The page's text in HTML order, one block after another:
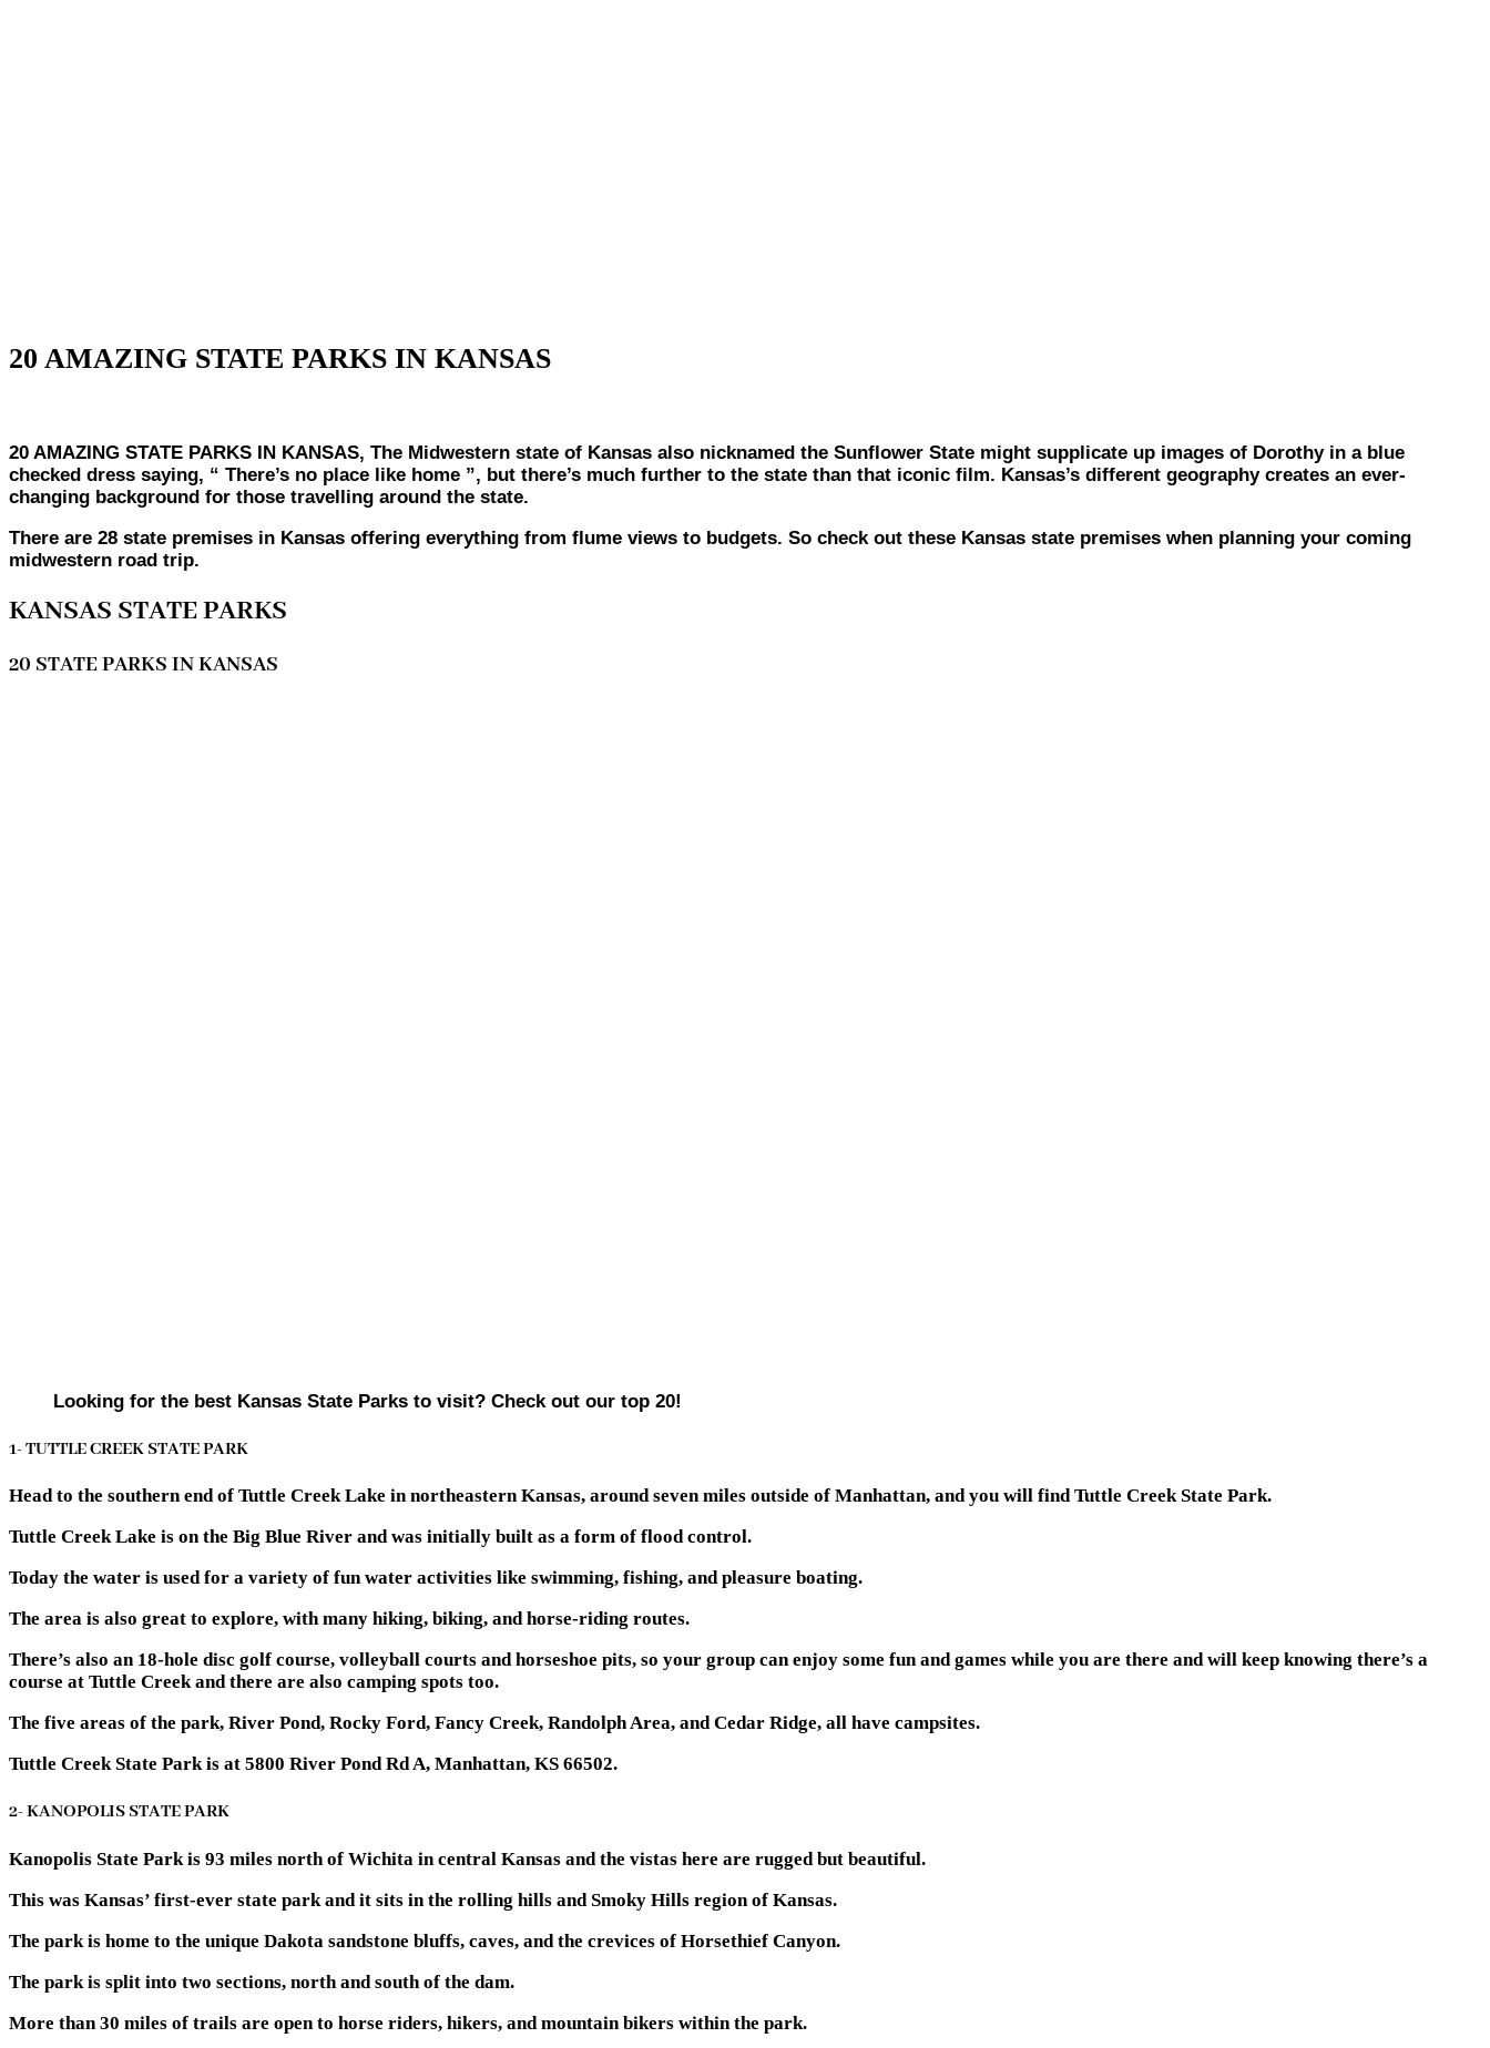
20 AMAZING STATE PARKS IN KANSAS
20 AMAZING STATE PARKS IN KANSAS, The Midwestern state of Kansas also nicknamed the Sunflower State might supplicate up images of Dorothy in a blue
checked dress saying, “ There’s no place like home ”, but there’s much further to the state than that iconic film. Kansas’s different geography creates an ever-
changing background for those travelling around the state.
There are 28 state premises in Kansas offering everything from flume views to budgets. So check out these Kansas state premises when planning your coming
midwestern road trip.
KANSAS STATE PARKS
20 STATE PARKS IN KANSAS
Looking for the best Kansas State Parks to visit? Check out our top 20!
1- TUTTLE CREEK STATE PARK
Head to the southern end of Tuttle Creek Lake in northeastern Kansas, around seven miles outside of Manhattan, and you will find Tuttle Creek State Park.
Tuttle Creek Lake is on the Big Blue River and was initially built as a form of flood control.
Today the water is used for a variety of fun water activities like swimming, fishing, and pleasure boating.
The area is also great to explore, with many hiking, biking, and horse-riding routes.
There’s also an 18-hole disc golf course, volleyball courts and horseshoe pits, so your group can enjoy some fun and games while you are there and will keep knowing there’s a
course at Tuttle Creek and there are also camping spots too.
The five areas of the park, River Pond, Rocky Ford, Fancy Creek, Randolph Area, and Cedar Ridge, all have campsites.
Tuttle Creek State Park is at 5800 River Pond Rd A, Manhattan, KS 66502.
2- KANOPOLIS STATE PARK
Kanopolis State Park is 93 miles north of Wichita in central Kansas and the vistas here are rugged but beautiful.
This was Kansas’ first-ever state park and it sits in the rolling hills and Smoky Hills region of Kansas.
The park is home to the unique Dakota sandstone bluffs, caves, and the crevices of Horsethief Canyon.
The park is split into two sections, north and south of the dam.
More than 30 miles of trails are open to horse riders, hikers, and mountain bikers within the park.